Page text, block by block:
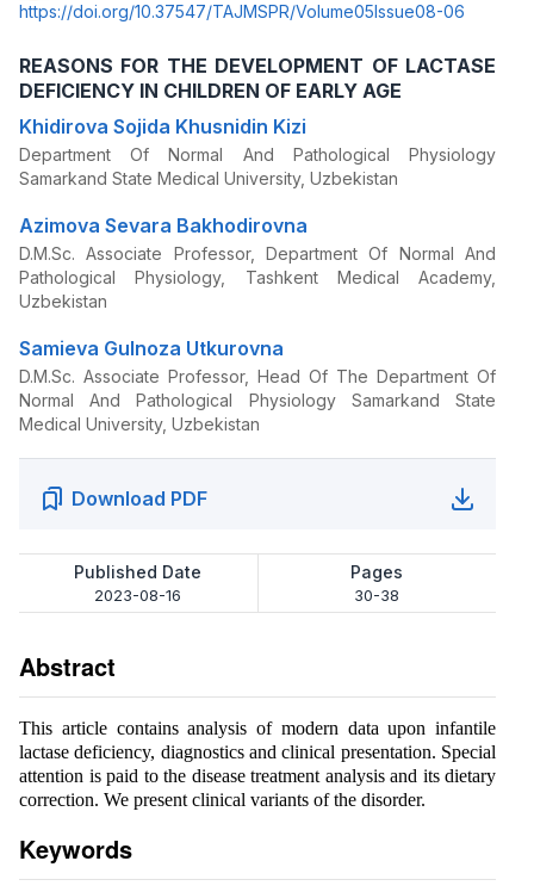
https://doi.org/10.37547/TAJMSPR/Volume05Issue08-06
REASONS FOR THE DEVELOPMENT OF LACTASE
DEFICIENCY IN CHILDREN OF EARLY AGE
Khidirova Sojida Khusnidin Kizi
Department Of Normal And Pathological Physiology
Samarkand State Medical University, Uzbekistan
Azimova Sevara Bakhodirovna
D.M.Sc. Associate Professor, Department Of Normal And
Pathological Physiology, Tashkent Medical Academy,
Uzbekistan
Samieva Gulnoza Utkurovna
D.M.Sc. Associate Professor, Head Of The Department Of
Normal And Pathological Physiology Samarkand State
Medical University, Uzbekistan
Download PDF
Published Date
2023-08-16
Pages
30-38
Abstract
This article contains analysis of modern data upon infantile
lactase deficiency, diagnostics and clinical presentation. Special
attention is paid to the disease treatment analysis and its dietary
correction. We present clinical variants of the disorder.
Keywords